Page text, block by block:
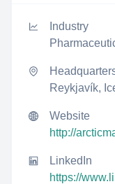
Industry
Reykjavík,
Website
http://
LinkedIn
https://